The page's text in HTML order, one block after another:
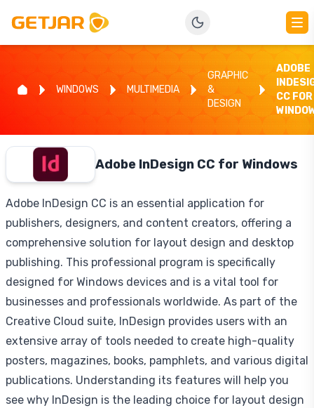
WINDOWS MULTIMEDIA
GRAPHIC
&
DESIGN
ADOBE
CC FOR
Adobe InDesign CC for Windows
Adobe InDesign CC is an essential application for
publishers, designers, and content creators, offering a
comprehensive solution for layout design and desktop
publishing. This professional program is specifically
designed for Windows devices and is a vital tool for
businesses and professionals worldwide. As part of the
Creative Cloud suite, InDesign provides users with an
extensive array of tools needed to create high-quality
posters, magazines, books, pamphlets, and various digital
publications. Understanding its features will help you
see why InDesign is the leading choice for layout design